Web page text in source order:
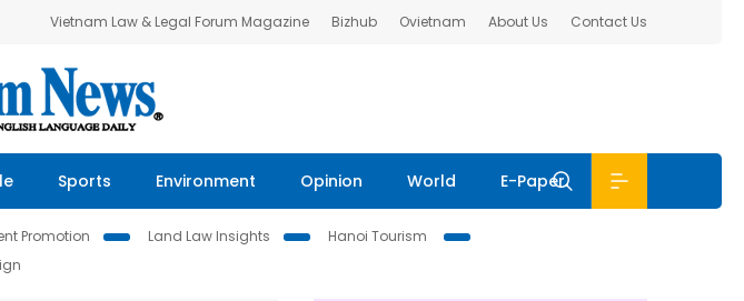
Vietnam Law & Legal Forum Magazine Bizhub Ovietnam About Us Contact Us
Sports Environment Opinion World E-Paper
Promotion Land Law Insights
Hanoi Tourism